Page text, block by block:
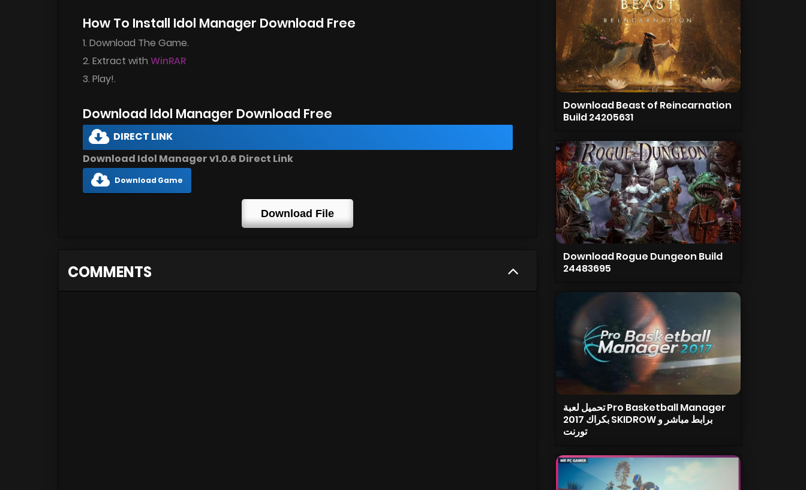
How To Install Idol Manager Download Free
1. Download The Game.
2. Extract with WinRAR
3. Play!.
Download Idol Manager Download Free
DIRECT LINK
Download Idol Manager v1.0.6 Direct Link
Download Game
Download File
COMMENTS
Download Beast of Reincarnation
Build 24205631
Download Rogue Dungeon Build
24483695
تحميل لعبة Pro Basketball Manager
2017 بكراك SKIDROW برابط مباشر و
تورنت